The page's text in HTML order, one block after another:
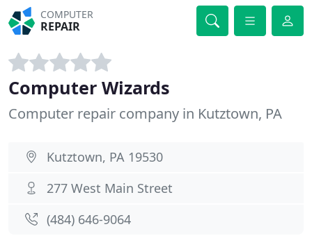
COMPUTER
REPAIR
Computer Wizards
Computer repair company in Kutztown, PA
Kutztown, PA 19530
277 West Main Street
(484) 646-9064